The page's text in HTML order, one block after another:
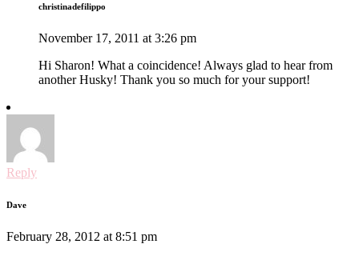
christinadefilippo
November 17, 2011 at 3:26 pm
Hi Sharon! What a coincidence! Always glad to hear from
another Husky! Thank you so much for your support!
Reply
Dave
February 28, 2012 at 8:51 pm